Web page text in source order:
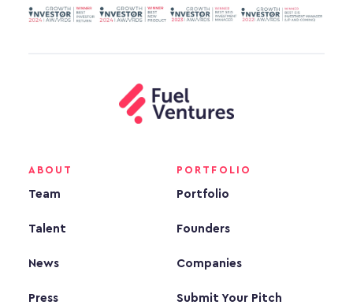
ABOUT
Team
Talent
News
Press
PORTFOLIO
Portfolio
Founders
Companies
Submit Your Pitch